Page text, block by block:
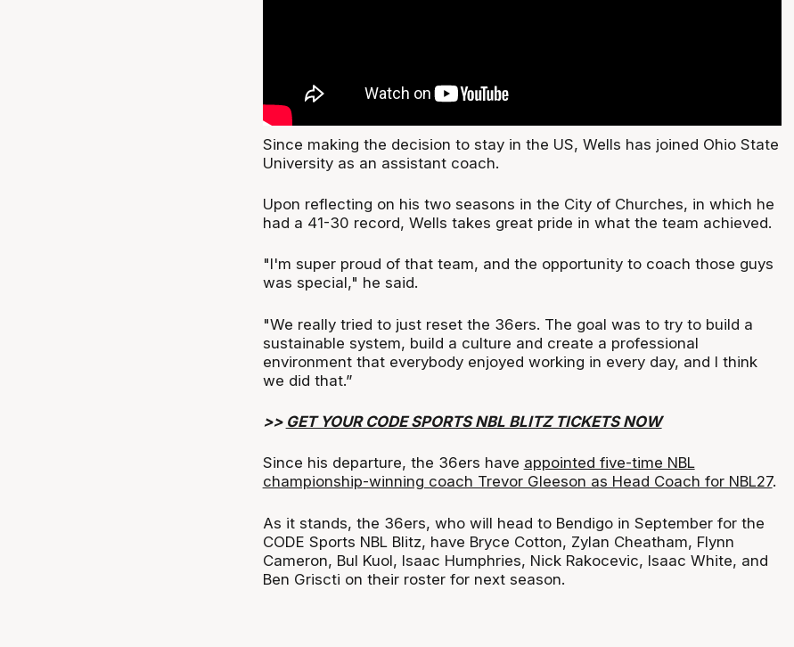
Since making the decision to stay in the US, Wells has joined Ohio State
University as an assistant coach.
Upon reflecting on his two seasons in the City of Churches, in which he
had a 41-30 record, Wells takes great pride in what the team achieved.
"I'm super proud of that team, and the opportunity to coach those guys
was special," he said.
"We really tried to just reset the 36ers. The goal was to try to build a
sustainable system, build a culture and create a professional
environment that everybody enjoyed working in every day, and I think
we did that.”
>> GET YOUR CODE SPORTS NBL BLITZ TICKETS NOW
Since his departure, the 36ers have appointed five-time NBL
championship-winning coach Trevor Gleeson as Head Coach for NBL27.
As it stands, the 36ers, who will head to Bendigo in September for the
CODE Sports NBL Blitz, have Bryce Cotton, Zylan Cheatham, Flynn
Cameron, Bul Kuol, Isaac Humphries, Nick Rakocevic, Isaac White, and
Ben Griscti on their roster for next season.